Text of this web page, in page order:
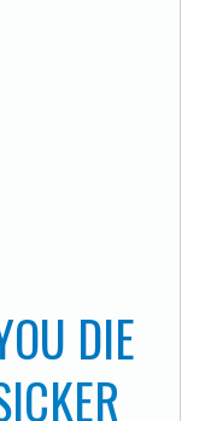
DIE